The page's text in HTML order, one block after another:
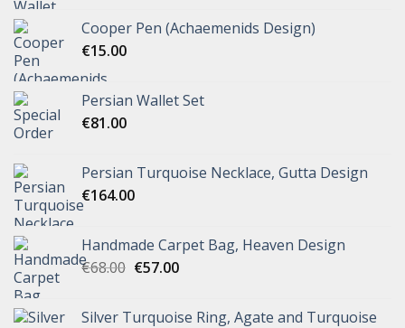
Cooper Pen (Achaemenids Design)
€15.00
Persian Wallet Set
€81.00
Persian Turquoise Necklace, Gutta Design
€164.00
Handmade Carpet Bag, Heaven Design
€68.00 €57.00
Silver Turquoise Ring, Agate and Turquoise